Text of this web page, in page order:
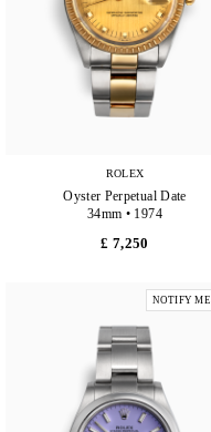
ROLEX
Oyster Perpetual Date
34mm • 1974
£ 7,250
NOTIFY ME